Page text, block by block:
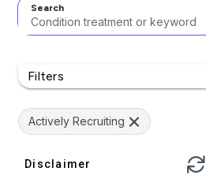
Search
Filters
Actively Recruiting
Disclaimer